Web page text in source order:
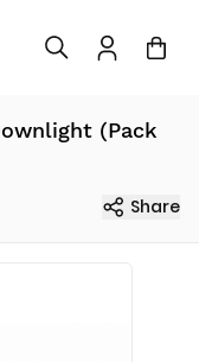
(Pack
Share